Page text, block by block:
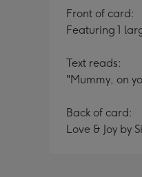
Front of card:
Featuring 1
Text reads:
"Mummy, on
Back of card:
Love & Joy by